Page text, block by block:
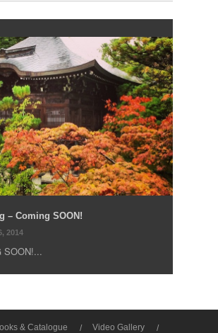
– Coming SOON!
2014
SOON!...
& Catalogue
Video Gallery